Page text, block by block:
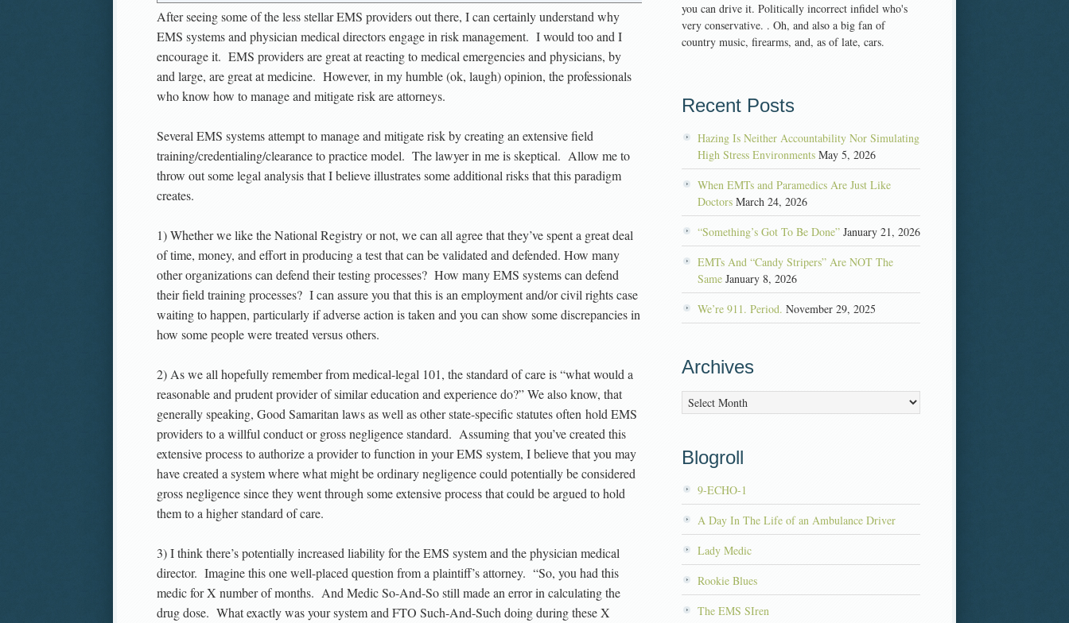
After seeing some of the less stellar EMS providers out there, I can certainly understand why
EMS systems and physician medical directors engage in risk management. I would too and I
encourage it. EMS providers are great at reacting to medical emergencies and physicians, by
and large, are great at medicine. However, in my humble (ok, laugh) opinion, the professionals
who know how to manage and mitigate risk are attorneys.
Several EMS systems attempt to manage and mitigate risk by creating an extensive field
training/credentialing/clearance to practice model. The lawyer in me is skeptical. Allow me to
throw out some legal analysis that I believe illustrates some additional risks that this paradigm
creates.
1) Whether we like the National Registry or not, we can all agree that they’ve spent a great deal
of time, money, and effort in producing a test that can be validated and defended. How many
other organizations can defend their testing processes? How many EMS systems can defend
their field training processes? I can assure you that this is an employment and/or civil rights case
waiting to happen, particularly if adverse action is taken and you can show some discrepancies in
how some people were treated versus others.
2) As we all hopefully remember from medical-legal 101, the standard of care is “what would a
reasonable and prudent provider of similar education and experience do?” We also know, that
generally speaking, Good Samaritan laws as well as other state-specific statutes often hold EMS
providers to a willful conduct or gross negligence standard. Assuming that you’ve created this
extensive process to authorize a provider to function in your EMS system, I believe that you may
have created a system where what might be ordinary negligence could potentially be considered
gross negligence since they went through some extensive process that could be argued to hold
them to a higher standard of care.
3) I think there’s potentially increased liability for the EMS system and the physician medical
director. Imagine this one well-placed question from a plaintiff’s attorney. “So, you had this
medic for X number of months. And Medic So-And-So still made an error in calculating the
drug dose. What exactly was your system and FTO Such-And-Such doing during these X
you can drive it. Politically incorrect infidel who's
very conservative. . Oh, and also a big fan of
country music, firearms, and, as of late, cars.
Recent Posts
Hazing Is Neither Accountability Nor Simulating
High Stress Environments May 5, 2026
When EMTs and Paramedics Are Just Like
Doctors March 24, 2026
“Something’s Got To Be Done” January 21, 2026
EMTs And “Candy Stripers” Are NOT The
Same January 8, 2026
We’re 911. Period. November 29, 2025
Archives
Archives
Blogroll
9-ECHO-1
A Day In The Life of an Ambulance Driver
Lady Medic
Rookie Blues
The EMS SIren